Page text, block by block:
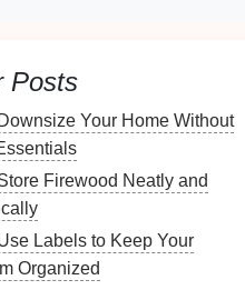
Posts
Your Home Without
Firewood Neatly and
Labels to Keep Your
Organized